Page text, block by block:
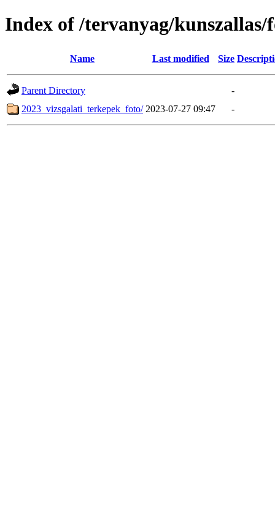
Index of /tervanyag/
Name Last modified Size
Parent Directory
-
2023_vizsgalati_terkepek_foto/ 2023-07-27 09:47 -